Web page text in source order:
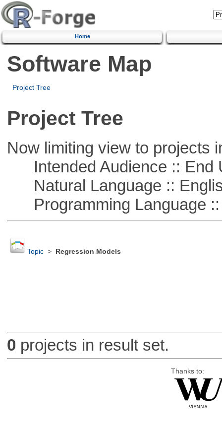
Home
Software Map
Project Tree
Project Tree
Now limiting view to projects
Intended Audience :: End
Natural Language ::
Programming Language ::
Topic> Regression Models
0 projects in result set.
Thanks to: